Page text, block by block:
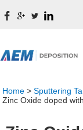
Home >Sputtering
Zinc Oxide doped